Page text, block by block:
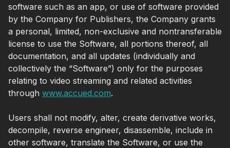
software such as an app, or use of software provided
by the Company for Publishers, the Company grants
a personal, limited, non-exclusive and nontransferable
license to use the Software, all portions thereof, all
documentation, and all updates (individually and
collectively the “Software”) only for the purposes
relating to video streaming and related activities
through www.accued.com.
Users shall not modify, alter, create derivative works,
decompile, reverse engineer, disassemble, include in
other software, translate the Software, or use the